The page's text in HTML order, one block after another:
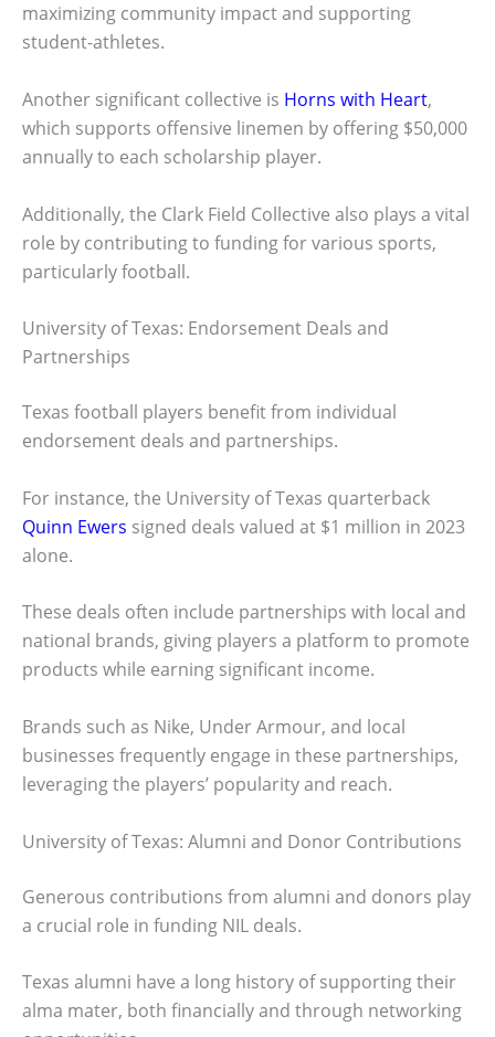
maximizing community impact and supporting
student-athletes.
Another significant collective is Horns with Heart,
which supports offensive linemen by offering $50,000
annually to each scholarship player.
Additionally, the Clark Field Collective also plays a vital
role by contributing to funding for various sports,
particularly football.
University of Texas: Endorsement Deals and
Partnerships
Texas football players benefit from individual
endorsement deals and partnerships.
For instance, the University of Texas quarterback
Quinn Ewers signed deals valued at $1 million in 2023
alone.
These deals often include partnerships with local and
national brands, giving players a platform to promote
products while earning significant income.
Brands such as Nike, Under Armour, and local
businesses frequently engage in these partnerships,
leveraging the players’ popularity and reach.
University of Texas: Alumni and Donor Contributions
Generous contributions from alumni and donors play
a crucial role in funding NIL deals.
Texas alumni have a long history of supporting their
alma mater, both financially and through networking